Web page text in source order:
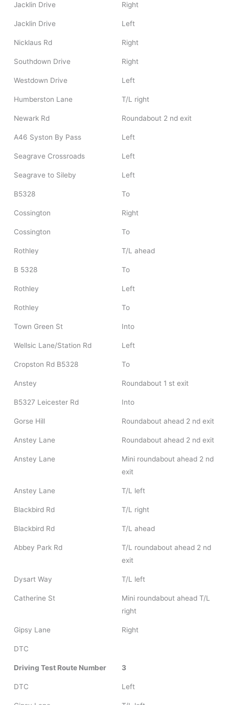
Jacklin Drive Right
Jacklin Drive Left
Nicklaus Rd Right
Southdown Drive Right
Westdown Drive Left
Humberston Lane T/L right
Newark Rd Roundabout 2 nd exit
A46 Syston By Pass Left
Seagrave Crossroads Left
Seagrave to Sileby Left
B5328 To
Cossington Right
Cossington To
Rothley T/L ahead
B 5328 To
Rothley Left
Rothley To
Town Green St Into
Wellsic Lane/Station Rd Left
Cropston Rd B5328 To
Anstey Roundabout 1 st exit
B5327 Leicester Rd Into
Gorse Hill Roundabout ahead 2 nd exit
Anstey Lane Roundabout ahead 2 nd exit
Anstey Lane
Mini roundabout ahead 2 nd
exit
Anstey Lane T/L left
Blackbird Rd T/L right
Blackbird Rd T/L ahead
Abbey Park Rd
T/L roundabout ahead 2 nd
exit
Dysart Way T/L left
Catherine St
Mini roundabout ahead T/L
right
Gipsy Lane Right
DTC
Driving Test Route Number 3
DTC Left